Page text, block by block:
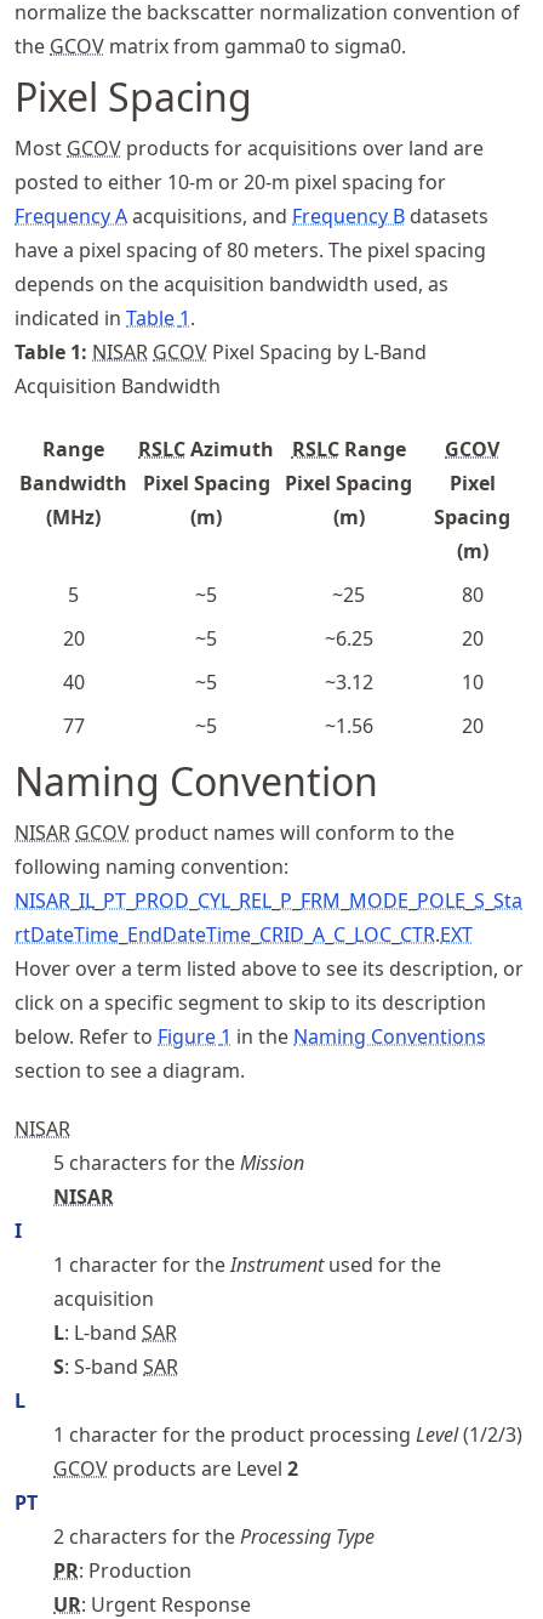
normalize the backscatter normalization convention of
the GCOV matrix from gamma0 to sigma0.
Pixel Spacing
Most GCOV products for acquisitions over land are
posted to either 10-m or 20-m pixel spacing for
Frequency Aacquisitions, and Frequency B datasets
have a pixel spacing of 80 meters. The pixel spacing
depends on the acquisition bandwidth used, as
indicated in Table 1.
Table 1: NISAR GCOV Pixel Spacing by L-Band
Acquisition Bandwidth
Range
Bandwidth
(MHz)
RSLCAzimuth
Pixel Spacing
(m)
RSLCRange
Pixel Spacing
(m)
GCOV
Pixel
Spacing
(m)
5
~5 ~25
80
20
~5 ~6.25
20
40
~5 ~3.12
10
77
~5 ~1.56 20
Naming Convention
NISAR GCOV product names will conform to the
following naming convention:
NISAR IL PT PROD CYL REL P FRM MODE POLE S Sta
rtDateTime EndDateTime CRID A C LOC CTR.EXT
Hover over a term listed above to see its description, or
click on a specific segment to skip to its description
below. Refer to Figure 1 in the Naming Conventions
section to see a diagram.
NISAR
5 characters for theMission
NISAR
I
1 character for theInstrumentused for the
acquisition
L: L-band SAR
S: S-band SAR
L
1 character for the product processing Level(1/2/3)
GCOV products are Level 2
PT
2 characters for theProcessing Type
PR: Production
UR: Urgent Response